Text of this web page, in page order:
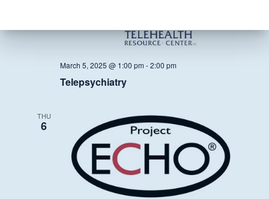
March 5, 2025 @ 1:00 pm -2:00 pm
Telepsychiatry
THU
6